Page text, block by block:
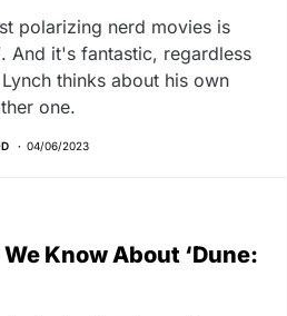
polarizing nerd movies is
And it's fantastic, regardless
thinks about his own
one.
04/06/2023
Know About ‘Dune: